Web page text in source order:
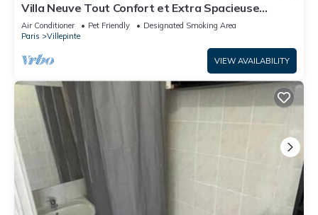
Villa Neuve Tout Confort et Extra Spacieuse
Entièrement Climatisée
Air Conditioner Pet Friendly
Designated Smoking Area
Paris
Villepinte
VIEW AVAILABILITY